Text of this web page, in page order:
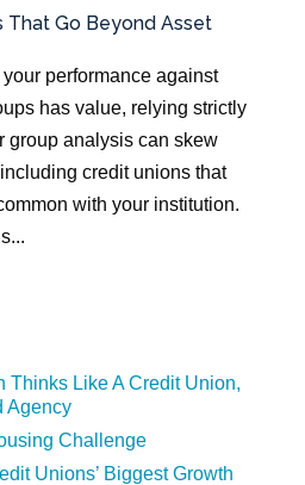
That Go Beyond Asset
performance against
has value, relying strictly
group analysis can skew
credit unions that
with your institution.
Thinks Like A Credit Union,
Agency
Challenge
Unions’ Biggest Growth